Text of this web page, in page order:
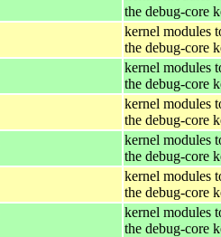
the debug-core
kernel modules
the debug-core
kernel modules
the debug-core
kernel modules
the debug-core
kernel modules
the debug-core
kernel modules
the debug-core
kernel modules
the debug-core